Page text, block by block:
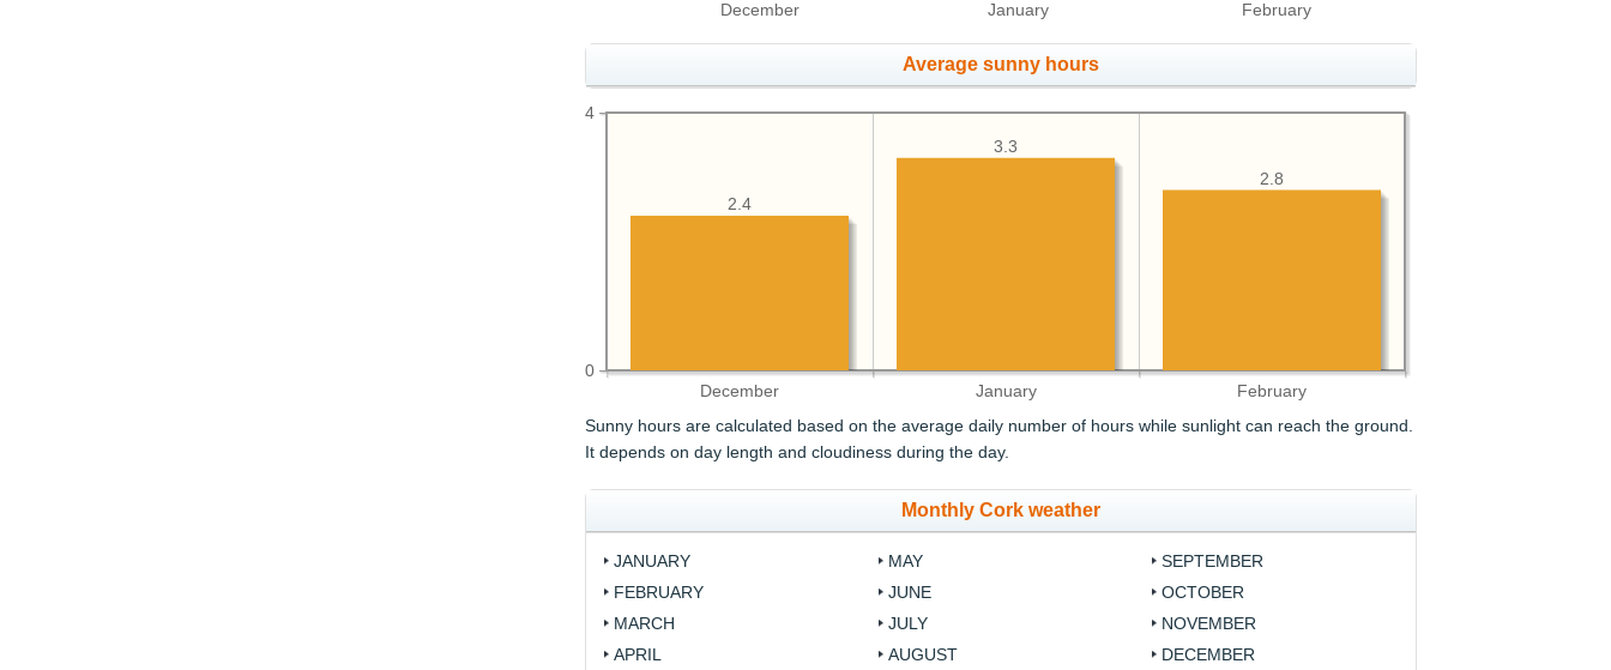
December January February
Average sunny hours
December January February
0
4
2.8
3.3
2.4
Sunny hours are calculated based on the average daily number of hours while sunlight can reach the ground.
It depends on day length and cloudiness during the day.
Monthly Cork weather
JANUARY
FEBRUARY
MARCH
APRIL
MAY
JUNE
JULY
AUGUST
SEPTEMBER
OCTOBER
NOVEMBER
DECEMBER